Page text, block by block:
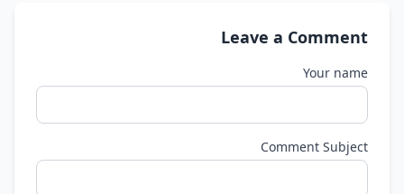
Leave a Comment
Your name
Comment Subject